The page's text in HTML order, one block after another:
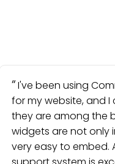
I've been using
for my website, and
they are among the
widgets are not only
very easy to embed.